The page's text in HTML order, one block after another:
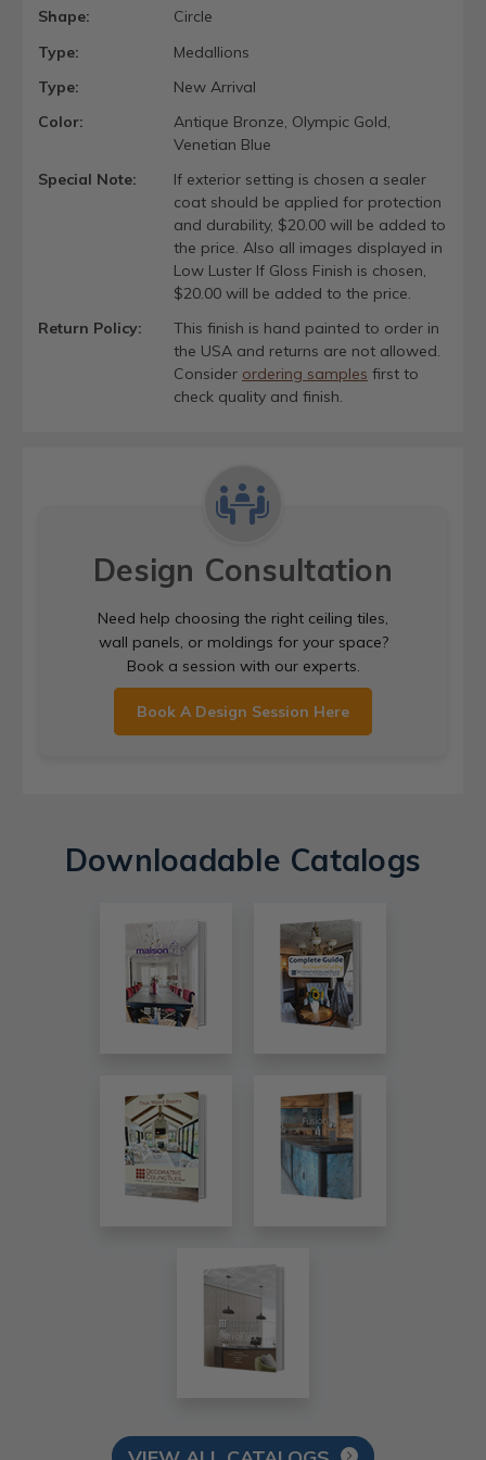
Shape:
Circle
Type:
Medallions
Type:
New Arrival
Color:
Antique Bronze, Olympic Gold,
Venetian Blue
Special Note:
If exterior setting is chosen a sealer
coat should be applied for protection
and durability, $20.00 will be added to
the price. Also all images displayed in
Low Luster If Gloss Finish is chosen,
$20.00 will be added to the price.
Return Policy:
This finish is hand painted to order in
the USA and returns are not allowed.
Consider ordering samples first to
check quality and finish.
Design Consultation
Need help choosing the right ceiling tiles,
wall panels, or moldings for your space?
Book a session with our experts.
Book A Design Session Here
Downloadable Catalogs